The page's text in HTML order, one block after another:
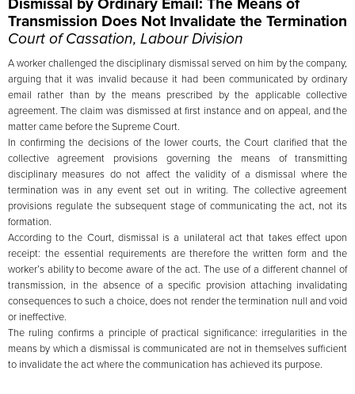
Transmission Does Not Invalidate the Termination
Court of Cassation, Labour Division
A worker challenged the disciplinary dismissal served on him by the company,
arguing that it was invalid because it had been communicated by ordinary
email rather than by the means prescribed by the applicable collective
agreement. The claim was dismissed at first instance and on appeal, and the
matter came before the Supreme Court.
In confirming the decisions of the lower courts, the Court clarified that the
collective agreement provisions governing the means of transmitting
disciplinary measures do not affect the validity of a dismissal where the
termination was in any event set out in writing. The collective agreement
provisions regulate the subsequent stage of communicating the act, not its
formation.
According to the Court, dismissal is a unilateral act that takes effect upon
receipt: the essential requirements are therefore the written form and the
worker’s ability to become aware of the act. The use of a different channel of
transmission, in the absence of a specific provision attaching invalidating
consequences to such a choice, does not render the termination null and void
or ineffective.
The ruling confirms a principle of practical significance: irregularities in the
means by which a dismissal is communicated are not in themselves sufficient
to invalidate the act where the communication has achieved its purpose.